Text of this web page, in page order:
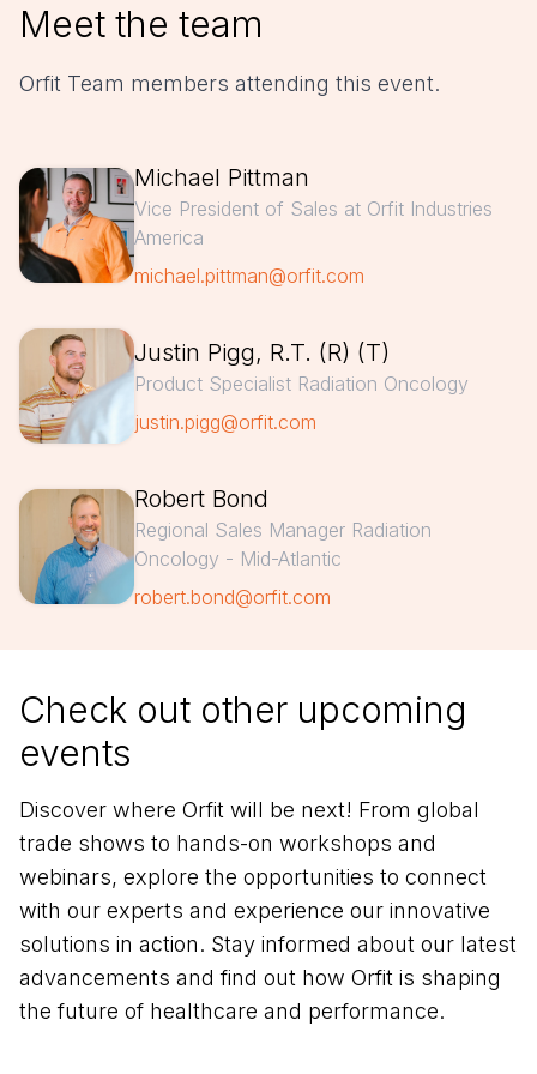
Meet the team
Orfit Team members attending this event.
Michael Pittman
Vice President of Sales at Orfit Industries
America
michael.pittman@orfit.com
Justin Pigg, R.T. (R) (T)
Product Specialist Radiation Oncology
justin.pigg@orfit.com
Robert Bond
Regional Sales Manager Radiation
Oncology - Mid-Atlantic
robert.bond@orfit.com
Check out other upcoming
events
Discover where Orfit will be next! From global
trade shows to hands-on workshops and
webinars, explore the opportunities to connect
with our experts and experience our innovative
solutions in action. Stay informed about our latest
advancements and find out how Orfit is shaping
the future of healthcare and performance.